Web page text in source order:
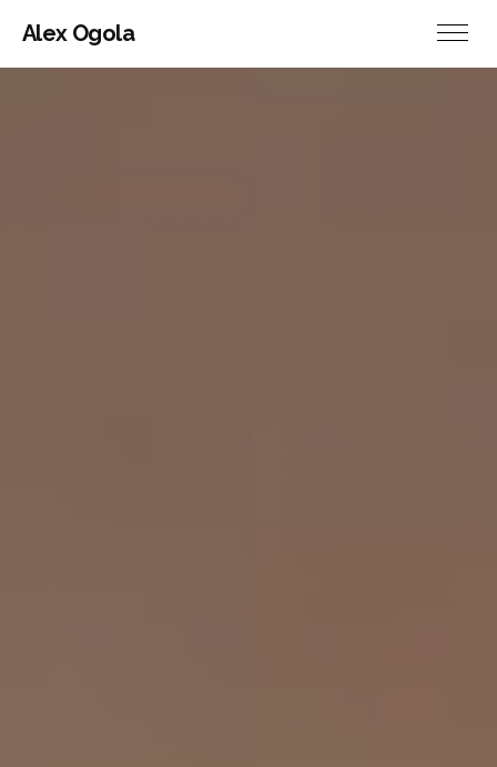
Alex Ogola